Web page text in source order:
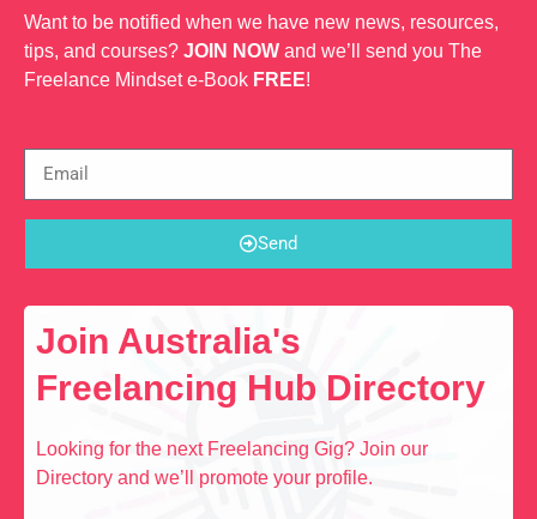
Want to be notified when we have new news, resources,
tips, and courses? JOIN NOW and we’ll send you The
Freelance Mindset e-Book FREE!
Send
Join Australia's
Freelancing Hub Directory
Looking for the next Freelancing Gig? Join our
Directory and we’ll promote your profile.